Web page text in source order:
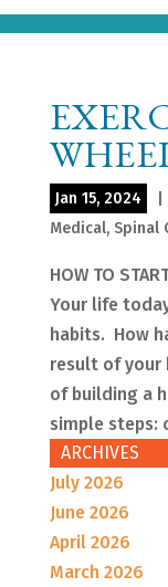
Jan 15, 2024
Medical, Spinal
HOW TO
Your life
habits. How
result of your
of building a
simple steps:
ARCHIVES
July 2026
June 2026
April 2026
March 2026